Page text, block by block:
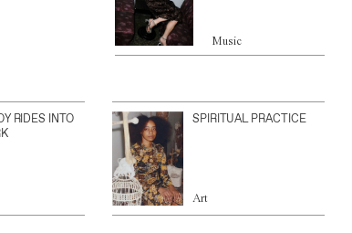
Music
RIDES INTO
SPIRITUAL PRACTICE
Art